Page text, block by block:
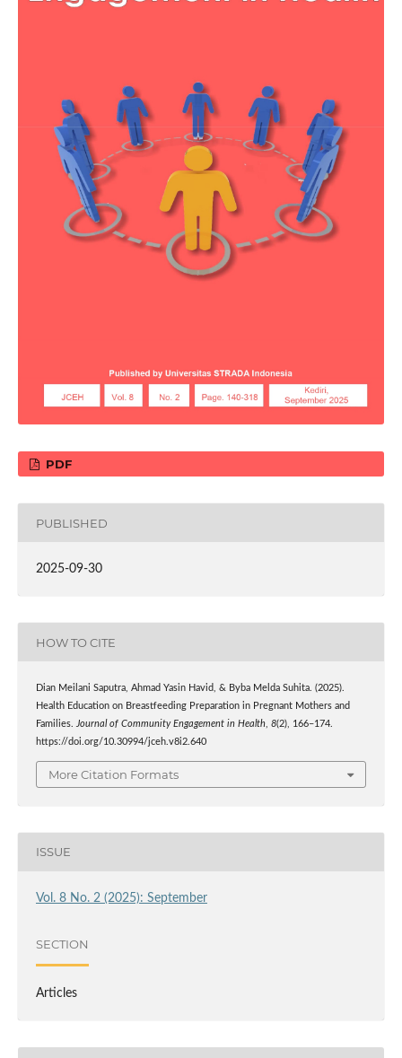
PDF
PUBLISHED
2025-09-30
HOW TO CITE
Dian Meilani Saputra, Ahmad Yasin Havid, & Byba Melda Suhita. (2025).
Health Education on Breastfeeding Preparation in Pregnant Mothers and
Families. Journal of Community Engagement in Health, 8(2), 166–174.
https://doi.org/10.30994/jceh.v8i2.640
More Citation Formats
ISSUE
Vol. 8 No. 2 (2025): September
SECTION
Articles